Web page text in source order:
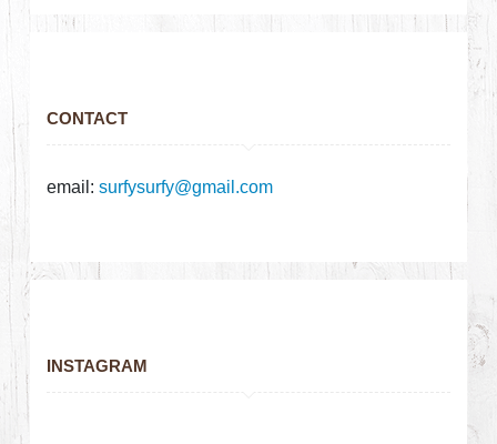
CONTACT
email:surfysurfy@gmail.com
INSTAGRAM